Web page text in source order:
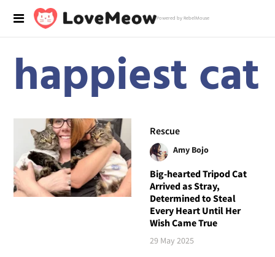
Powered by RebelMouse
happiest cat
Rescue
Amy Bojo
Big-hearted Tripod Cat
Arrived as Stray,
Determined to Steal
Every Heart Until Her
Wish Came True
29 May 2025